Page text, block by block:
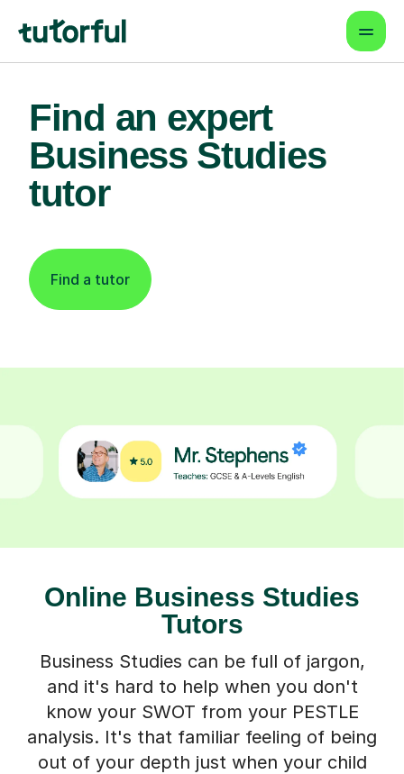
Find an expert
Business Studies
tutor
Find a tutor
Online Business Studies
Tutors
Business Studies can be full of jargon,
and it's hard to help when you don't
know your SWOT from your PESTLE
analysis. It's that familiar feeling of being
out of your depth just when your child